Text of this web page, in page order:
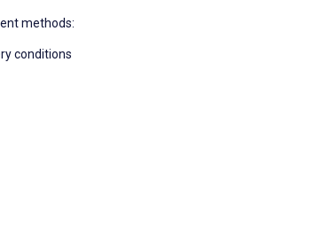
methods:
conditions